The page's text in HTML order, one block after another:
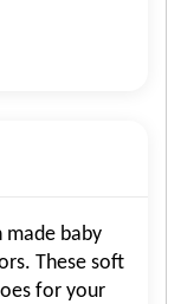
baby
These soft
for your